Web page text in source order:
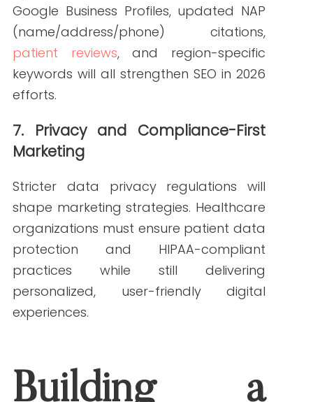
and AI-driven platforms
Balance personalization with
compliance
Track performance through tools
like Google Search Console and
Semrush
A thoughtful, forward-looking
approach to SEO in 2026 ensures long-
term visibility and trust.
How Write RN
Supports Your SEO in
2026 Strategy
At Write RN, we blend medical accuracy
with digital marketing expertise to help